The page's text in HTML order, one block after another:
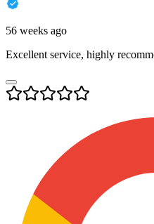
56 weeks ago
Excellent service, highly